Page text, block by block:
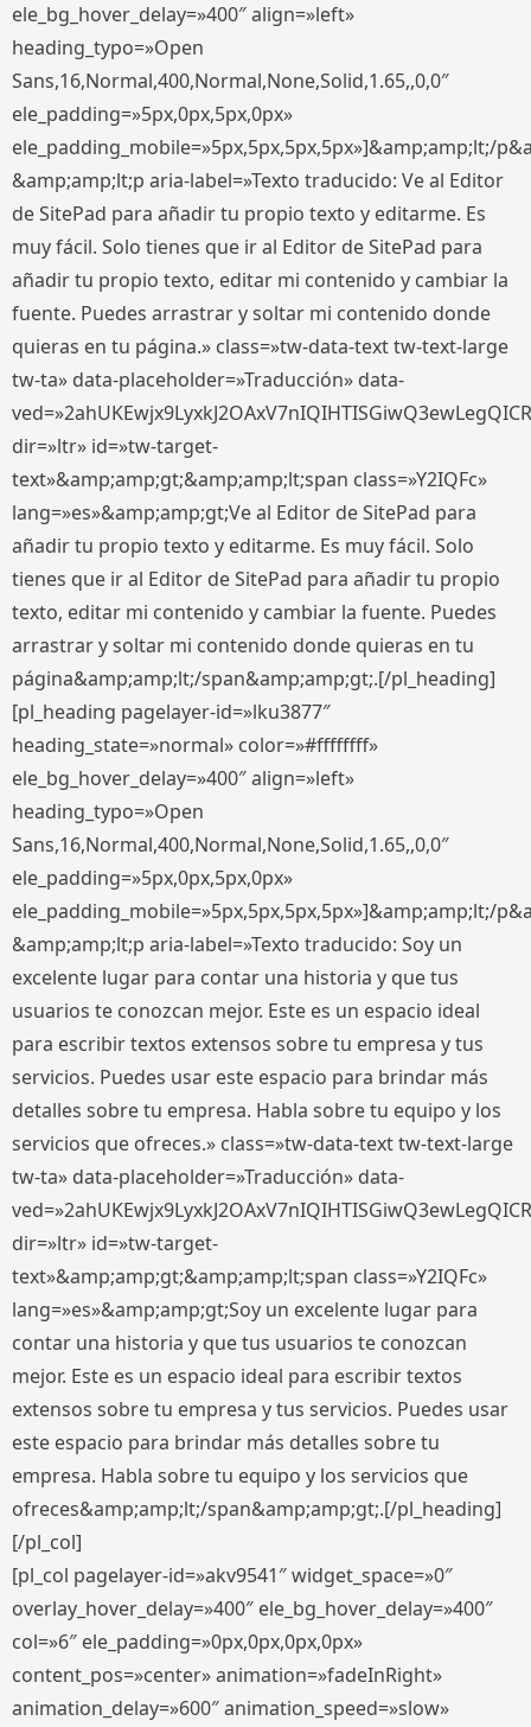
ele_bg_hover_delay=»400″ align=»left»
heading_typo=»Open
Sans,16,Normal,400,Normal,None,Solid,1.65,,0,0″
ele_padding=»5px,0px,5px,0px»
ele_padding_mobile=»5px,5px,5px,5px»]&amp;amp;lt;/
&amp;amp;lt;p aria-label=»Texto traducido: Ve al Editor
de SitePad para añadir tu propio texto y editarme. Es
muy fácil. Solo tienes que ir al Editor de SitePad para
añadir tu propio texto, editar mi contenido y cambiar la
fuente. Puedes arrastrar y soltar mi contenido donde
quieras en tu página.» class=»tw-data-text tw-text-large
tw-ta» data-placeholder=»Traducción» data-
dir=»ltr» id=»tw-target-
text»&amp;amp;gt;&amp;amp;lt;span class=»Y2IQFc»
lang=»es»&amp;amp;gt;Ve al Editor de SitePad para
añadir tu propio texto y editarme. Es muy fácil. Solo
tienes que ir al Editor de SitePad para añadir tu propio
texto, editar mi contenido y cambiar la fuente. Puedes
arrastrar y soltar mi contenido donde quieras en tu
página&amp;amp;lt;/span&amp;amp;gt;.[/pl_heading]
[pl_heading pagelayer-id=»lku3877″
heading_state=»normal» color=»#ffffffff»
ele_bg_hover_delay=»400″ align=»left»
heading_typo=»Open
Sans,16,Normal,400,Normal,None,Solid,1.65,,0,0″
ele_padding=»5px,0px,5px,0px»
ele_padding_mobile=»5px,5px,5px,5px»]&amp;amp;lt;/
&amp;amp;lt;p aria-label=»Texto traducido: Soy un
excelente lugar para contar una historia y que tus
usuarios te conozcan mejor. Este es un espacio ideal
para escribir textos extensos sobre tu empresa y tus
servicios. Puedes usar este espacio para brindar más
detalles sobre tu empresa. Habla sobre tu equipo y los
servicios que ofreces.» class=»tw-data-text tw-text-large
tw-ta» data-placeholder=»Traducción» data-
dir=»ltr» id=»tw-target-
text»&amp;amp;gt;&amp;amp;lt;span class=»Y2IQFc»
lang=»es»&amp;amp;gt;Soy un excelente lugar para
contar una historia y que tus usuarios te conozcan
mejor. Este es un espacio ideal para escribir textos
extensos sobre tu empresa y tus servicios. Puedes usar
este espacio para brindar más detalles sobre tu
empresa. Habla sobre tu equipo y los servicios que
ofreces&amp;amp;lt;/span&amp;amp;gt;.[/pl_heading]
[/pl_col]
[pl_col pagelayer-id=»akv9541″ widget_space=»0″
overlay_hover_delay=»400″ ele_bg_hover_delay=»400″
col=»6″ ele_padding=»0px,0px,0px,0px»
content_pos=»center» animation=»fadeInRight»
animation_delay=»600″ animation_speed=»slow»